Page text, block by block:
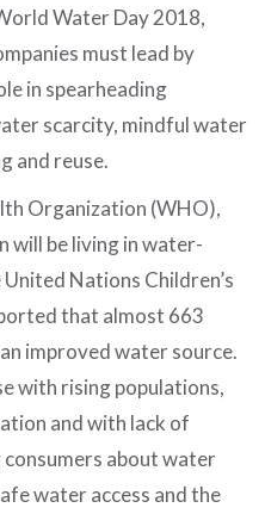
Water Day 2018,
must lead by
in spearheading
scarcity, mindful water
and reuse.
Organization (WHO),
will be living in water-
Nations Children’s
that almost 663
improved water source.
with rising populations,
and with lack of
about water
water access and the